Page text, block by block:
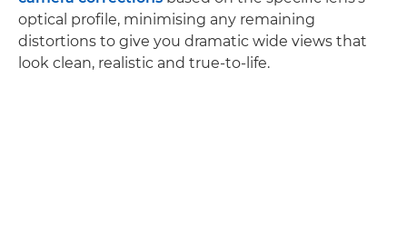
optical profile, minimising any remaining
distortions to give you dramatic wide views that
look clean, realistic and true-to-life.